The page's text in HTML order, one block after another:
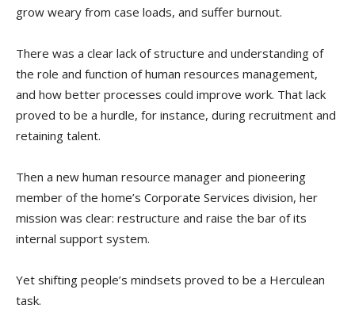
grow weary from case loads, and suffer burnout.
There was a clear lack of structure and understanding of
the role and function of human resources management,
and how better processes could improve work. That lack
proved to be a hurdle, for instance, during recruitment and
retaining talent.
Then a new human resource manager and pioneering
member of the home’s Corporate Services division, her
mission was clear: restructure and raise the bar of its
internal support system.
Yet shifting people’s mindsets proved to be a Herculean
task.